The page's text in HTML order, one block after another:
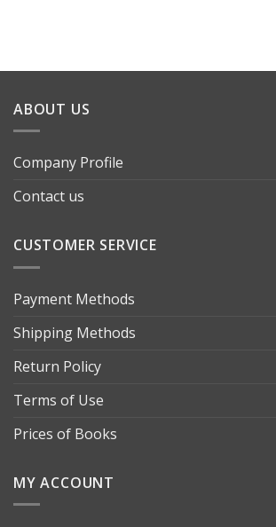
ABOUT US
Company Profile
Contact us
CUSTOMER SERVICE
Payment Methods
Shipping Methods
Return Policy
Terms of Use
Prices of Books
MY ACCOUNT